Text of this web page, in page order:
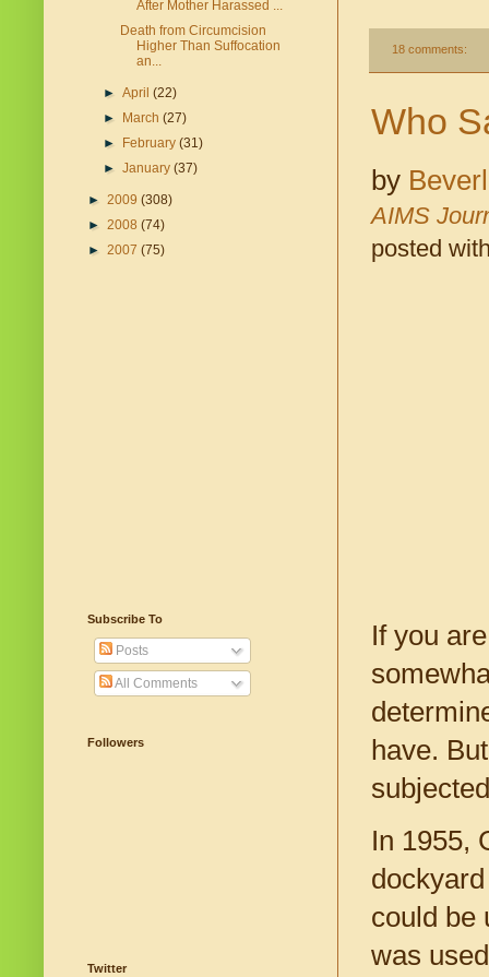
18 comments:
Who
by
AIMS
posted
If you
have.
In 1955,
could be
was
After Mother Harassed ...
Death from Circumcision
Higher Than Suffocation
an...
►April(22)
►
March(27)
►
February(31)
►January(37)
► 2009 (308)
► 2008 (74)
► 2007 (75)
Subscribe To
Posts
All Comments
Followers
Twitter